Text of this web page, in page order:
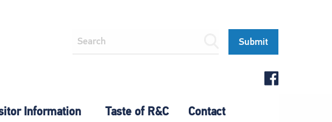
Information Taste of R&C Contact